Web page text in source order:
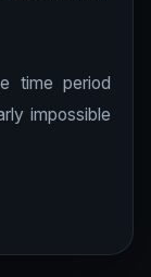
time period
impossible